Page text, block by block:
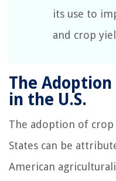
its use to
and crop
The
in the U.S.
The adoption of
States can be
American